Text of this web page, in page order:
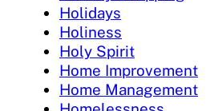
Holidays
Holiness
Holy Spirit
Home Improvement
Home Management